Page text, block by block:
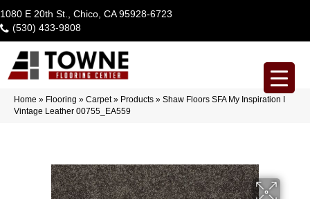
1080 E 20th St., Chico, CA 95928-6723
(530) 433-9808
Home » Flooring » Carpet» Products » Shaw Floors SFA My Inspiration I
Vintage Leather 00755_EA559